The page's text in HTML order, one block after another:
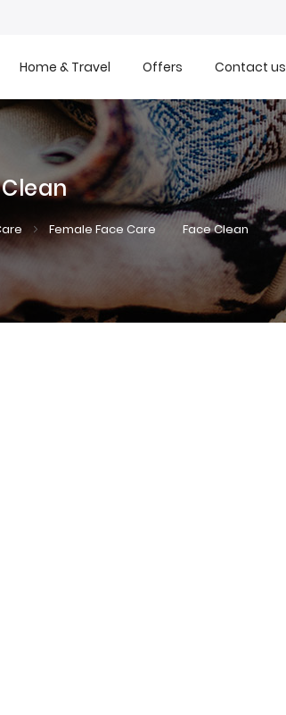
Home & Travel Offers Contact us
Female Face Care Face Clean